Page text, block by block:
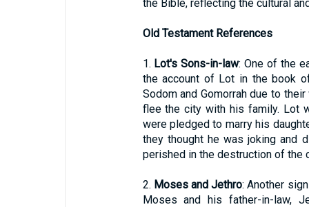
the Bible, reflecting the cultural
Old Testament References
1. Lot's Sons-in-law: One of the
the account of Lot in the book
Sodom and Gomorrah due to
flee the city with his family. Lot
were pledged to marry his
they thought he was joking and
perished in the destruction of the
2. Moses and Jethro: Another
Moses and his father-in-law,